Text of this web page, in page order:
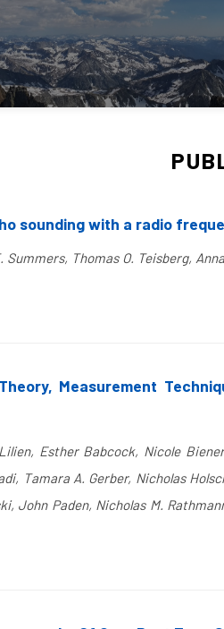
sounding with a radio
Summers, Thomas O. Teisberg,
Measurement
Esther Babcock, Nicole
Tamara A. Gerber, Nicholas
John Paden, Nicholas M.